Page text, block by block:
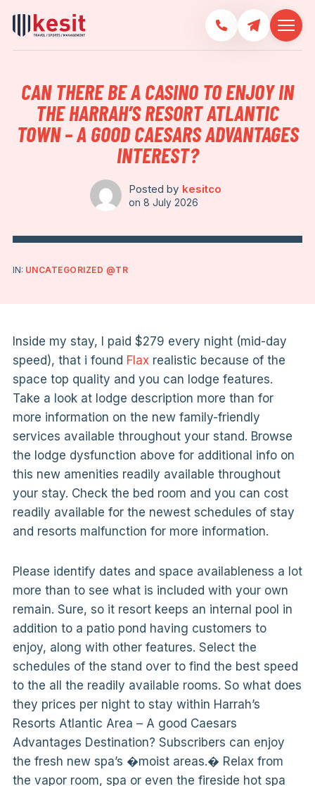
CAN THERE BE A CASINO TO ENJOY IN
THE HARRAH’S RESORT ATLANTIC
TOWN – A GOOD CAESARS ADVANTAGES
INTEREST?
Posted by kesitco
on 8 July 2026
IN: UNCATEGORIZED @TR
Inside my stay, I paid $279 every night (mid-day
speed), that i found Flaxrealistic because of the
space top quality and you can lodge features.
Take a look at lodge description more than for
more information on the new family-friendly
services available throughout your stand. Browse
the lodge dysfunction above for additional info on
this new amenities readily available throughout
your stay. Check the bed room and you can cost
readily available for the newest schedules of stay
and resorts malfunction for more information.
Please identify dates and space availableness a lot
more than to see what is included with your own
remain. Sure, so it resort keeps an internal pool in
addition to a patio pond having customers to
enjoy, along with other features. Select the
schedules of the stand over to find the best speed
to the all the readily available rooms. So what does
they prices per night to stay within Harrah’s
Resorts Atlantic Area – A good Caesars
Advantages Destination? Subscribers can enjoy
the fresh new spa’s �moist areas.� Relax from
the vapor room, spa or even the fireside hot spa